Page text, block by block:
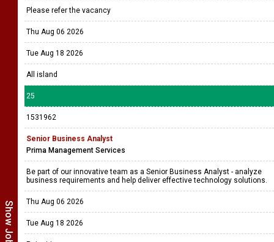
Please refer the vacancy
Thu Aug 06 2026
Tue Aug 18 2026
All island
25
1531962
Senior Business Analyst
Prima Management Services
Be part of our innovative team as a Senior Business Analyst - analyze
business requirements and help deliver effective technology solutions.
Thu Aug 06 2026
Tue Aug 18 2026